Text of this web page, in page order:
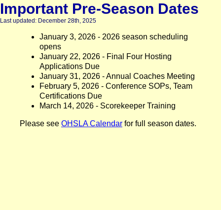
Important Pre-Season Dates
Last updated: December 28th, 2025
January 3, 2026 - 2026 season scheduling
opens
January 22, 2026 - Final Four Hosting
Applications Due
January 31, 2026 - Annual Coaches Meeting
February 5, 2026 - Conference SOPs, Team
Certifications Due
March 14, 2026 - Scorekeeper Training
Please see OHSLA Calendar for full season dates.